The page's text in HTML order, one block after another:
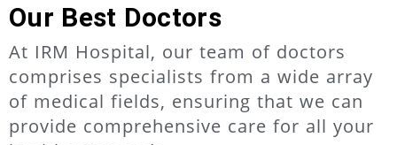
Our Best Doctors
At IRM Hospital, our team of doctors
comprises specialists from a wide array
of medical fields, ensuring that we can
provide comprehensive care for all your